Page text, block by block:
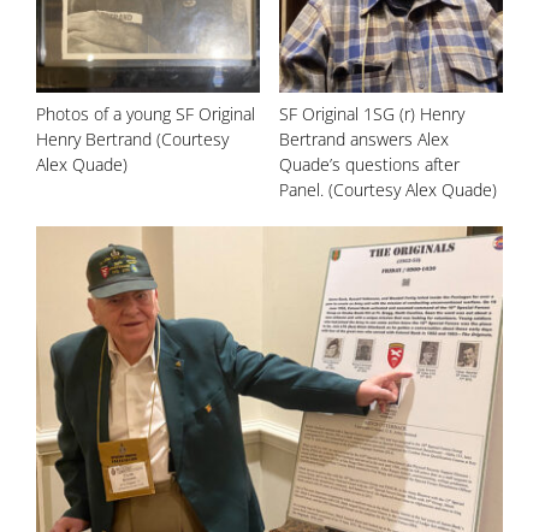
Photos of a young SF Original
Henry Bertrand (Courtesy
Alex Quade)
SF Original 1SG (r) Henry
Bertrand answers Alex
Quade’s questions after
Panel. (Courtesy Alex Quade)